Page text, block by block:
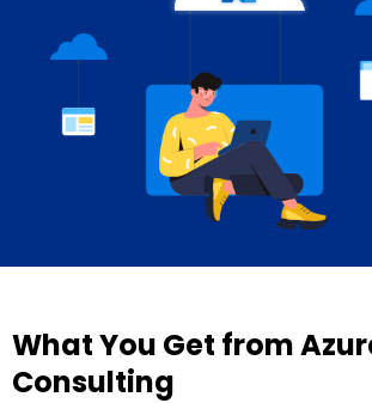
What You Get from
Consulting